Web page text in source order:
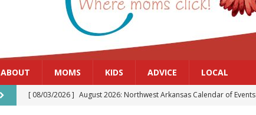
ABOUT MOMS KIDS ADVICE LOCAL
[ 08/03/2026 ] August 2026: Northwest Arkansas Calendar of Events